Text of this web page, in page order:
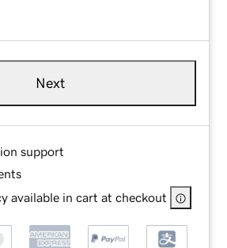
Next
support
available in cart at checkout